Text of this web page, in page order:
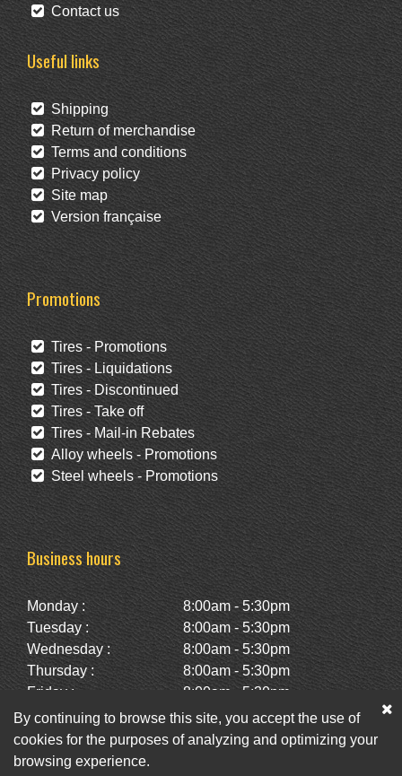
Contact us
Useful links
Shipping
Return of merchandise
Terms and conditions
Privacy policy
Site map
Version française
Promotions
Tires - Promotions
Tires - Liquidations
Tires - Discontinued
Tires - Take off
Tires - Mail-in Rebates
Alloy wheels - Promotions
Steel wheels - Promotions
Business hours
Monday :
8:00am - 5:30pm
Tuesday :
8:00am - 5:30pm
Wednesday :
8:00am - 5:30pm
Thursday :
8:00am - 5:30pm
Friday :
8:00am - 5:30pm
Saturday :
10:00am - 2:00pm
Sunday :
Closed
By continuing to browse this site, you accept the use of
cookies for the purposes of analyzing and optimizing your
browsing experience.